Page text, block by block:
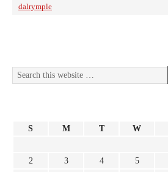
dalrymple
S M T W
2
3 4 5